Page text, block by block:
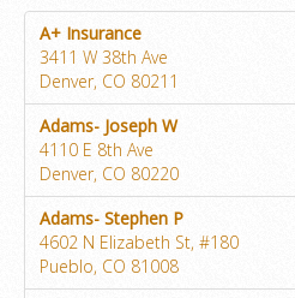
A+ Insurance
3411 W 38th Ave
Denver, CO 80211
Adams- Joseph W
4110 E 8th Ave
Denver, CO 80220
Adams- Stephen P
4602 N Elizabeth St, #180
Pueblo, CO 81008